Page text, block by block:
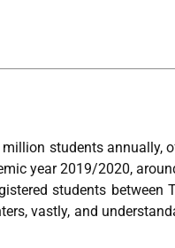
students annually,
year 2019/2020,
students between
vastly, and